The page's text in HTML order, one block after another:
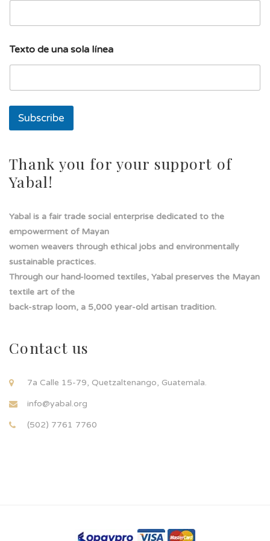
e
x
t
T
Texto de una sola línea
Subscribe
Thank you for your support of
Yabal!
Yabal is a fair trade social enterprise dedicated to the
empowerment of Mayan
women weavers through ethical jobs and environmentally
sustainable practices.
Through our hand-loomed textiles, Yabal preserves the Mayan
textile art of the
back-strap loom, a 5,000 year-old artisan tradition.
Contact us
7a Calle 15-79, Quetzaltenango, Guatemala.
info@yabal.org
(502) 7761 7760